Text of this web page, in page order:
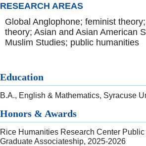
RESEARCH AREAS
Global Anglophone; feminist
theory; Asian and Asian American
Muslim Studies; public humanities
Education
B.A., English & Mathematics, Syracuse
Honors & Awards
Rice Humanities Research Center
Graduate Associateship, 2025-2026